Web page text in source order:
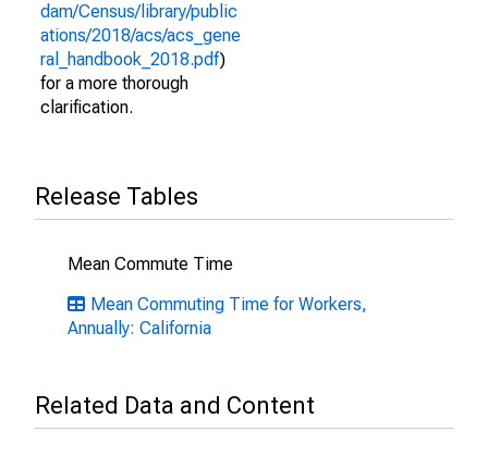
dam/Census/library/public
ations/2018/acs/acs_gene
ral_handbook_2018.pdf)
for a more thorough
clarification.
Release Tables
Mean Commute Time
Mean Commuting Time for Workers,
Annually: California
Related Data and Content